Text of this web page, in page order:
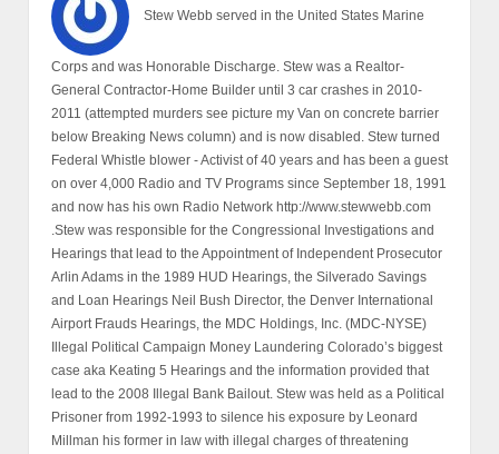
Stew Webb served in the United States Marine
Corps and was Honorable Discharge. Stew was a Realtor-
General Contractor-Home Builder until 3 car crashes in 2010-
2011 (attempted murders see picture my Van on concrete barrier
below Breaking News column) and is now disabled. Stew turned
Federal Whistle blower - Activist of 40 years and has been a guest
on over 4,000 Radio and TV Programs since September 18, 1991
and now has his own Radio Network http://www.stewwebb.com
.Stew was responsible for the Congressional Investigations and
Hearings that lead to the Appointment of Independent Prosecutor
Arlin Adams in the 1989 HUD Hearings, the Silverado Savings
and Loan Hearings Neil Bush Director, the Denver International
Airport Frauds Hearings, the MDC Holdings, Inc. (MDC-NYSE)
Illegal Political Campaign Money Laundering Colorado’s biggest
case aka Keating 5 Hearings and the information provided that
lead to the 2008 Illegal Bank Bailout. Stew was held as a Political
Prisoner from 1992-1993 to silence his exposure by Leonard
Millman his former in law with illegal charges of threatening